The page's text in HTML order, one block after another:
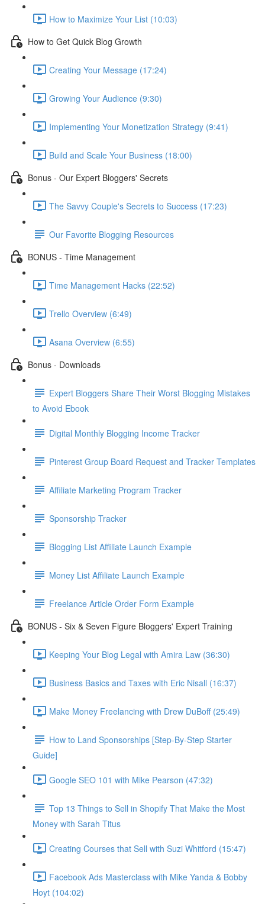
How to Maximize Your List (10:03)
How to Get Quick Blog Growth
Creating Your Message (17:24)
Growing Your Audience (9:30)
Implementing Your Monetization Strategy (9:41)
Build and Scale Your Business (18:00)
Bonus - Our Expert Bloggers' Secrets
The Savvy Couple's Secrets to Success (17:23)
Our Favorite Blogging Resources
BONUS - Time Management
Time Management Hacks (22:52)
Trello Overview (6:49)
Asana Overview (6:55)
Bonus - Downloads
Expert Bloggers Share Their Worst Blogging Mistakes
to Avoid Ebook
Digital Monthly Blogging Income Tracker
Pinterest Group Board Request and Tracker Templates
Affiliate Marketing Program Tracker
Sponsorship Tracker
Blogging List Affiliate Launch Example
Money List Affiliate Launch Example
Freelance Article Order Form Example
BONUS - Six & Seven Figure Bloggers' Expert Training
Keeping Your Blog Legal with Amira Law (36:30)
Business Basics and Taxes with Eric Nisall (16:37)
Make Money Freelancing with Drew DuBoff (25:49)
How to Land Sponsorships [Step-By-Step Starter
Guide]
Google SEO 101 with Mike Pearson (47:32)
Top 13 Things to Sell in Shopify That Make the Most
Money with Sarah Titus
Creating Courses that Sell with Suzi Whitford (15:47)
Facebook Ads Masterclass with Mike Yanda & Bobby
Hoyt (104:02)